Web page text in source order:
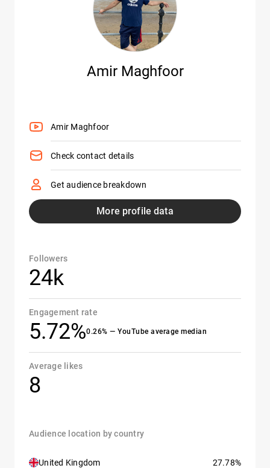
Amir Maghfoor
Amir Maghfoor
Check contact details
Get audience breakdown
More profile data
Followers
24k
Engagement rate
5.72%0.26% — YouTube average median
Average likes
8
Audience location by country
United Kingdom 27.78%